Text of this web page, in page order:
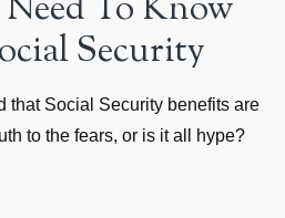
Security
that Social Security benefits are
to the fears, or is it all hype?